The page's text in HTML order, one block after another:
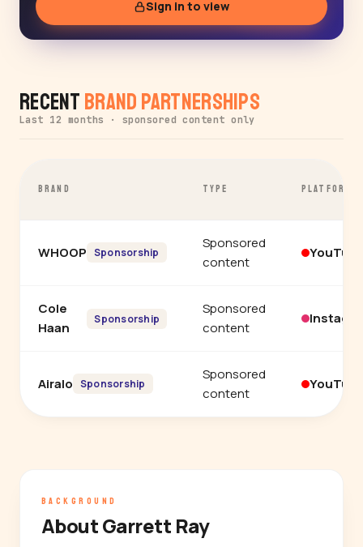
Sign in to view
Recent Brand Partnerships
Last 12 months · sponsored content only
BRAND TYPE PLATFORM
WHOOP Sponsorship
Sponsored
content
Cole
Haan
Sponsorship
Sponsored
content
Airalo Sponsorship
Sponsored
content
BACKGROUND
About Garrett Ray